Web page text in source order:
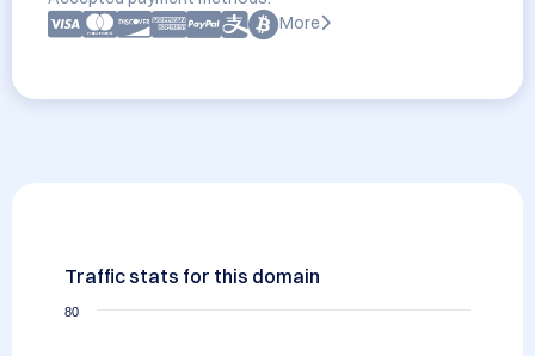
More
Traffic stats for this domain
80